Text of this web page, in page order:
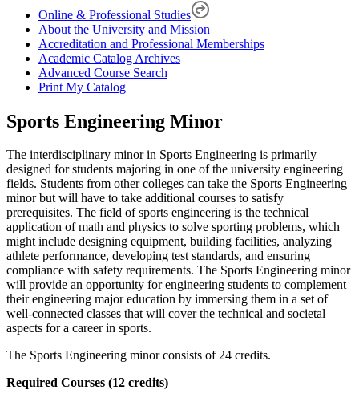
Online & Professional Studies
About the University and Mission
Accreditation and Professional Memberships
Academic Catalog Archives
Advanced Course Search
Print My Catalog
Sports Engineering Minor
The interdisciplinary minor in Sports Engineering is primarily
designed for students majoring in one of the university engineering
fields. Students from other colleges can take the Sports Engineering
minor but will have to take additional courses to satisfy
prerequisites. The field of sports engineering is the technical
application of math and physics to solve sporting problems, which
might include designing equipment, building facilities, analyzing
athlete performance, developing test standards, and ensuring
compliance with safety requirements. The Sports Engineering minor
will provide an opportunity for engineering students to complement
their engineering major education by immersing them in a set of
well-connected classes that will cover the technical and societal
aspects for a career in sports.
The Sports Engineering minor consists of 24 credits.
Required Courses (12 credits)